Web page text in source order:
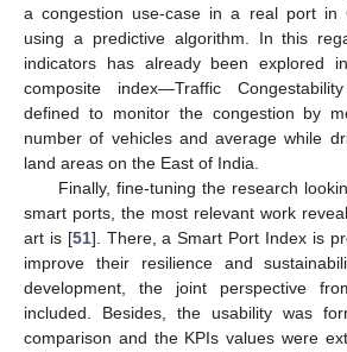
a congestion use-case in a real port in
using a predictive algorithm. In this
indicators has already been explored
composite index—Traffic
defined to monitor the congestion by
number of vehicles and average while
land areas on the East of India.
Finally, fine-tuning the research
smart ports, the most relevant work
art is [51]. There, a Smart Port Index is
improve their resilience and
development, the joint perspective
included. Besides, the usability was
comparison and the KPIs values were